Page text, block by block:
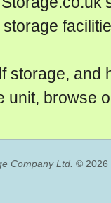
storage, and
unit, browse
Company Ltd. © 2026